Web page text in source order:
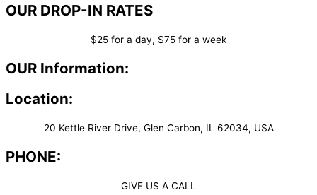
OUR DROP-IN RATES
$25 for a day, $75 for a week
OUR Information:
Location:
20 Kettle River Drive, Glen Carbon, IL 62034, USA
PHONE:
GIVE US A CALL